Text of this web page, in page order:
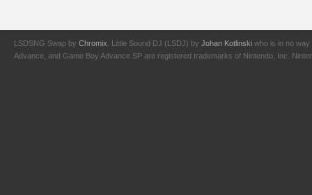
LSDSNG Swap by Chromix . Little Sound DJ (LSDJ) by Johan Kotlinski who is in no way
Advance, and Game Boy Advance SP are registered trademarks of Nintendo, Inc.